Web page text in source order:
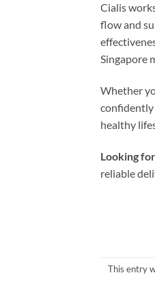
Cialis
flow and
Singapore
Whether
confidently
healthy
Looking
reliable
This entry